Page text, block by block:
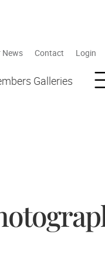
News Contact Login
Galleries